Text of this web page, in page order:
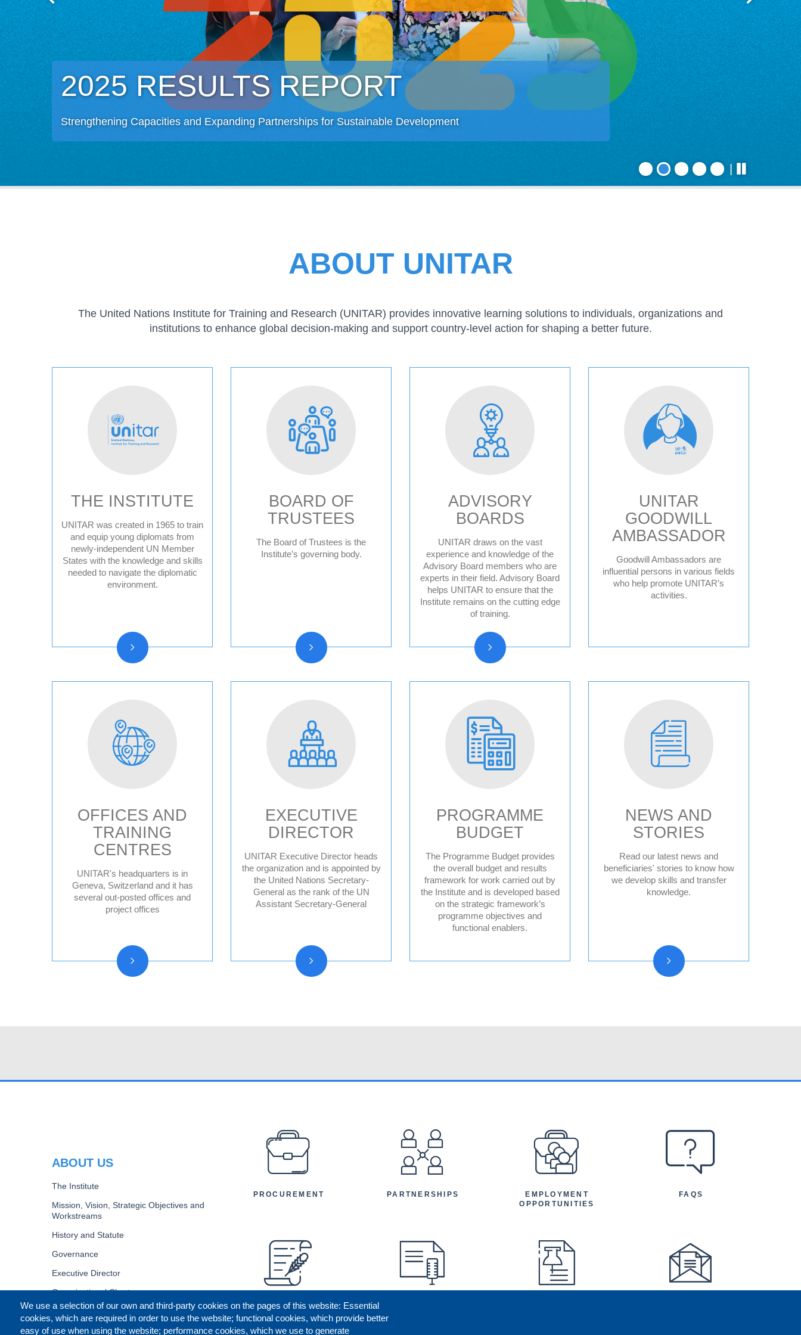
2025 RESULTS REPORT
Strengthening Capacities and Expanding Partnerships for Sustainable Development
ABOUT UNITAR
The United Nations Institute for Training and Research (UNITAR) provides innovative learning solutions to individuals, organizations and
institutions to enhance global decision-making and support country-level action for shaping a better future.
THE INSTITUTE
UNITAR was created in 1965 to train
and equip young diplomats from
newly-independent UN Member
States with the knowledge and skills
needed to navigate the diplomatic
environment.
Audit Reports and
Audited Financial
functions
History and Statute
Organizational chart
Vacancy
Announcements
BOARD OF
TRUSTEES
The Board of Trustees is the
Institute’s governing body.
ADVISORY
BOARDS
UNITAR draws on the vast
experience and knowledge of the
Advisory Board members who are
experts in their field. Advisory Board
helps UNITAR to ensure that the
Institute remains on the cutting edge
of training.
Division for Peace
Advisory Board
Division for People
Advisory Board
Division for Prosperity
Advisory Board
Evaluation Advisory
UNITAR
GOODWILL
AMBASSADOR
Goodwill Ambassadors are
influential persons in various fields
who help promote UNITAR’s
activities.
OFFICES AND
TRAINING
CENTRES
UNITAR's headquarters is in
Geneva, Switzerland and it has
several out-posted offices and
project offices
Geneva HQ
Hiroshima, Japan
CIFAL Centres
EXECUTIVE
DIRECTOR
UNITAR Executive Director heads
the organization and is appointed by
the United Nations Secretary-
General as the rank of the UN
Assistant Secretary-General
Former Executive
Directors
PROGRAMME
BUDGET
The Programme Budget provides
the overall budget and results
framework for work carried out by
the Institute and is developed based
on the strategic framework’s
programme objectives and
functional enablers.
NEWS AND
STORIES
Read our latest news and
beneficiaries' stories to know how
we develop skills and transfer
knowledge.
News
We use a selection of our own and third-party cookies on the pages of this website: Essential
cookies, which are required in order to use the website; functional cookies, which provide better
easy of use when using the website; performance cookies, which we use to generate
ABOUT US
The Institute
Mission, Vision, Strategic Objectives and
Workstreams
History and Statute
Governance
Executive Director
Organizational Chart
PREFOOTER
PROCUREMENT PARTNERSHIPS
EMPLOYMENT
OPPORTUNITIES
FAQS
BENEFICIARY
STORIES